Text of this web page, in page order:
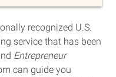
recognized U.S.
service that has been
Entrepreneur
can guide you